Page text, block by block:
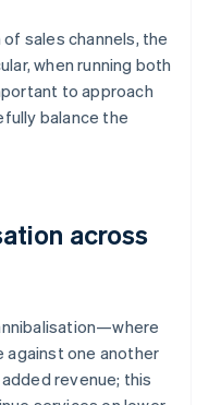
sales channels, the
when running both
to approach
balance the
across
against one another
revenue; this